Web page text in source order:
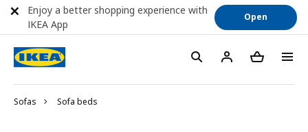
Sofas Sofa beds
Enjoy a better shopping experience with
IKEA App
Open